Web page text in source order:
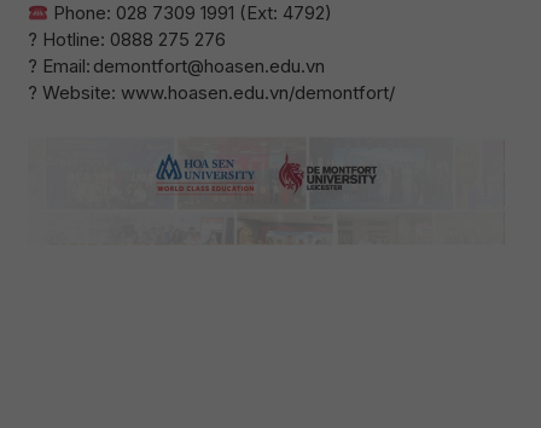
Phone: 028 7309 1991 (Ext: 4792)
? Hotline: 0888 275 276
? Email: demontfort@hoasen.edu.vn
? Website: www.hoasen.edu.vn/demontfort/